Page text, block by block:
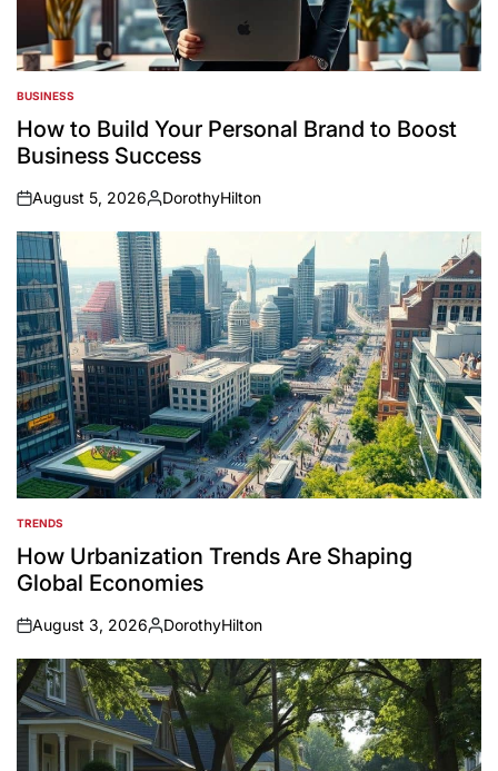
POSTED
IN
BUSINESS
How to Build Your Personal Brand to Boost
Business Success
on
August 5, 2026
Posted
by
DorothyHilton
POSTED
IN
TRENDS
How Urbanization Trends Are Shaping
Global Economies
on
August 3, 2026
Posted
by
DorothyHilton